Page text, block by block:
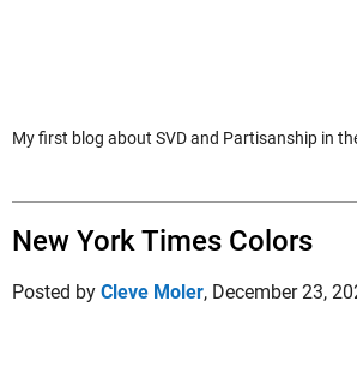
My first blog about SVD and Partisanship in
New York Times Colors
Posted by Cleve Moler, December 23,